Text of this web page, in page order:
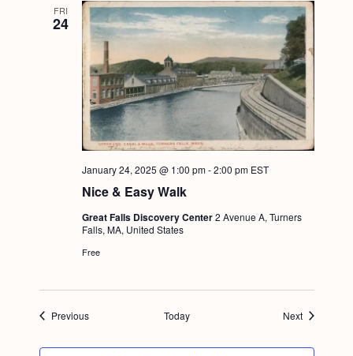
FRI
24
Nice & Easy Walk
January 24, 2025 @ 1:00 pm-2:00 pm EST
Great Falls Discovery Center2 Avenue A, Turners
Falls, MA, United States
Free
PreviousEvents Today NextEvents